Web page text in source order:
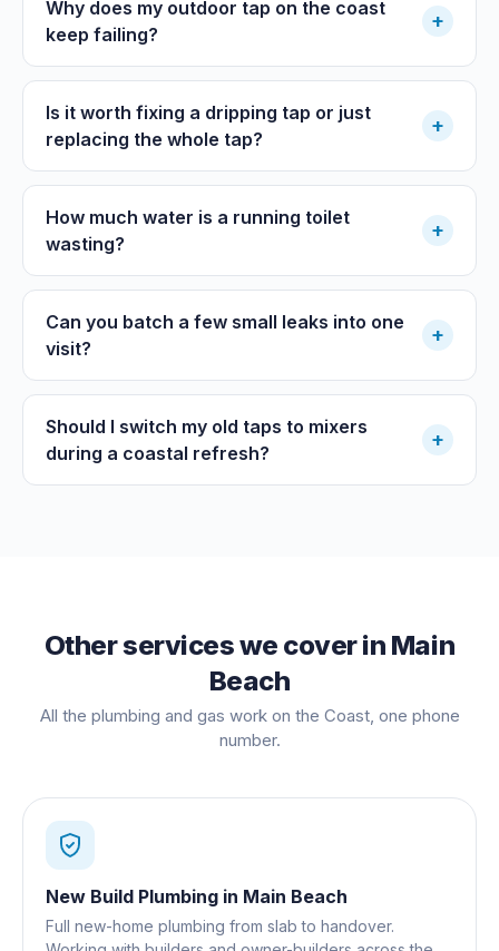
Why does my outdoor tap on the coast
keep failing?
+
Is it worth fixing a dripping tap or just
replacing the whole tap?
+
How much water is a running toilet
wasting?
+
Can you batch a few small leaks into one
visit?
+
Should I switch my old taps to mixers
during a coastal refresh?
+
Other services we cover in Main
Beach
All the plumbing and gas work on the Coast, one phone
number.
New Build Plumbing in Main Beach
Full new-home plumbing from slab to handover.